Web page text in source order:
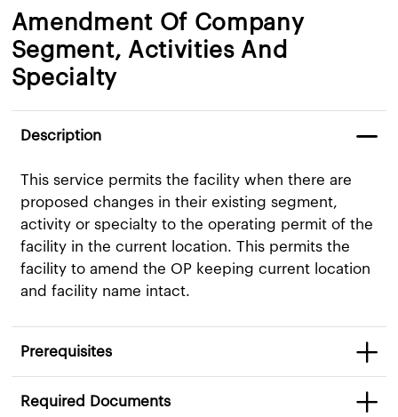
Amendment Of Company
Segment, Activities And
Specialty
Description
This service permits the facility when there are
proposed changes in their existing segment,
activity or specialty to the operating permit of the
facility in the current location. This permits the
facility to amend the OP keeping current location
and facility name intact.​
Prerequisites
Required Documents